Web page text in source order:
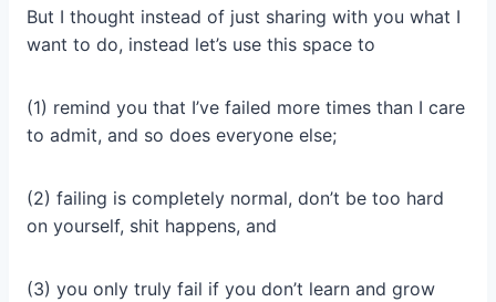
But I thought instead of just sharing with you what I
want to do, instead let’s use this space to
(1) remind you that I’ve failed more times than I care
to admit, and so does everyone else;
(2) failing is completely normal, don’t be too hard
on yourself, shit happens, and
(3) you only truly fail if you don’t learn and grow